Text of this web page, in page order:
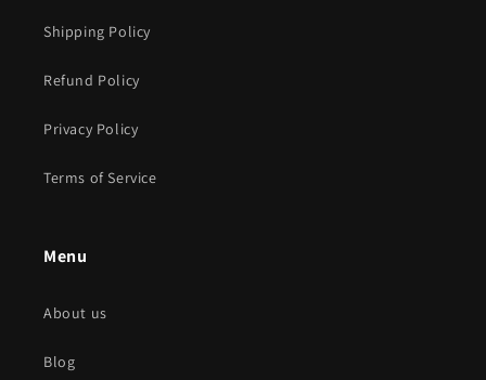
Shipping Policy
Refund Policy
Privacy Policy
Terms of Service
Menu
About us
Blog